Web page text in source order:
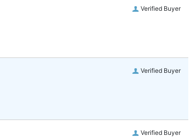
Verified Buyer
Verified Buyer
Verified Buyer